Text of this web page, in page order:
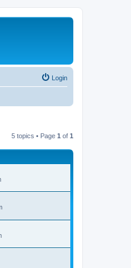
Login
5 topics • Page 1 of 1